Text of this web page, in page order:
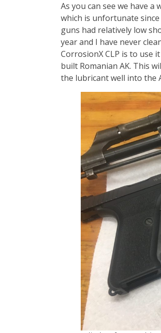
As you can see we have
which is unfortunate
guns had relatively low
year and I have never
CorrosionX CLP is to use
built Romanian AK. This
the lubricant well into the